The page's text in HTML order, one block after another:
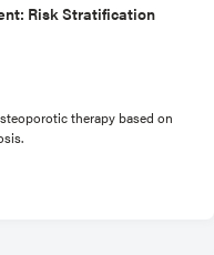
Risk Stratification
therapy based on